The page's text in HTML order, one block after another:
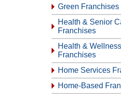
Green Franchises
Health & Senior
Franchises
Health & Wellness
Franchises
Home Services
Home-Based